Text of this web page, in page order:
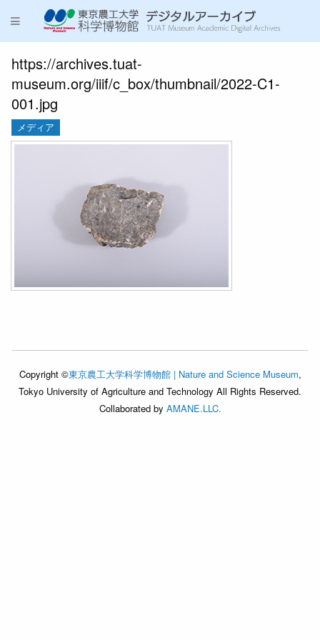
https://archives.tuat-
museum.org/iiif/c_box/thumbnail/2022-C1-
001.jpg
メディア
Copyright ©東京農工大学科学博物館 | Nature and Science Museum,
Tokyo University of Agriculture and Technology All Rights Reserved.
Collaborated by AMANE.LLC.